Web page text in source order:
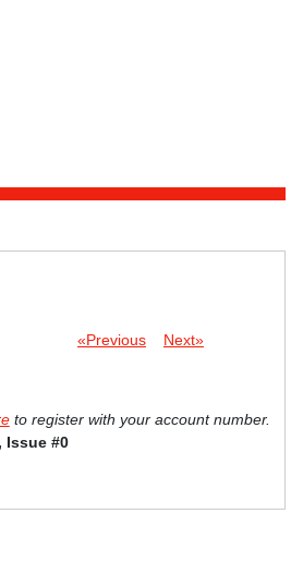
«Previous Next»
to register with your account number.
Issue #0